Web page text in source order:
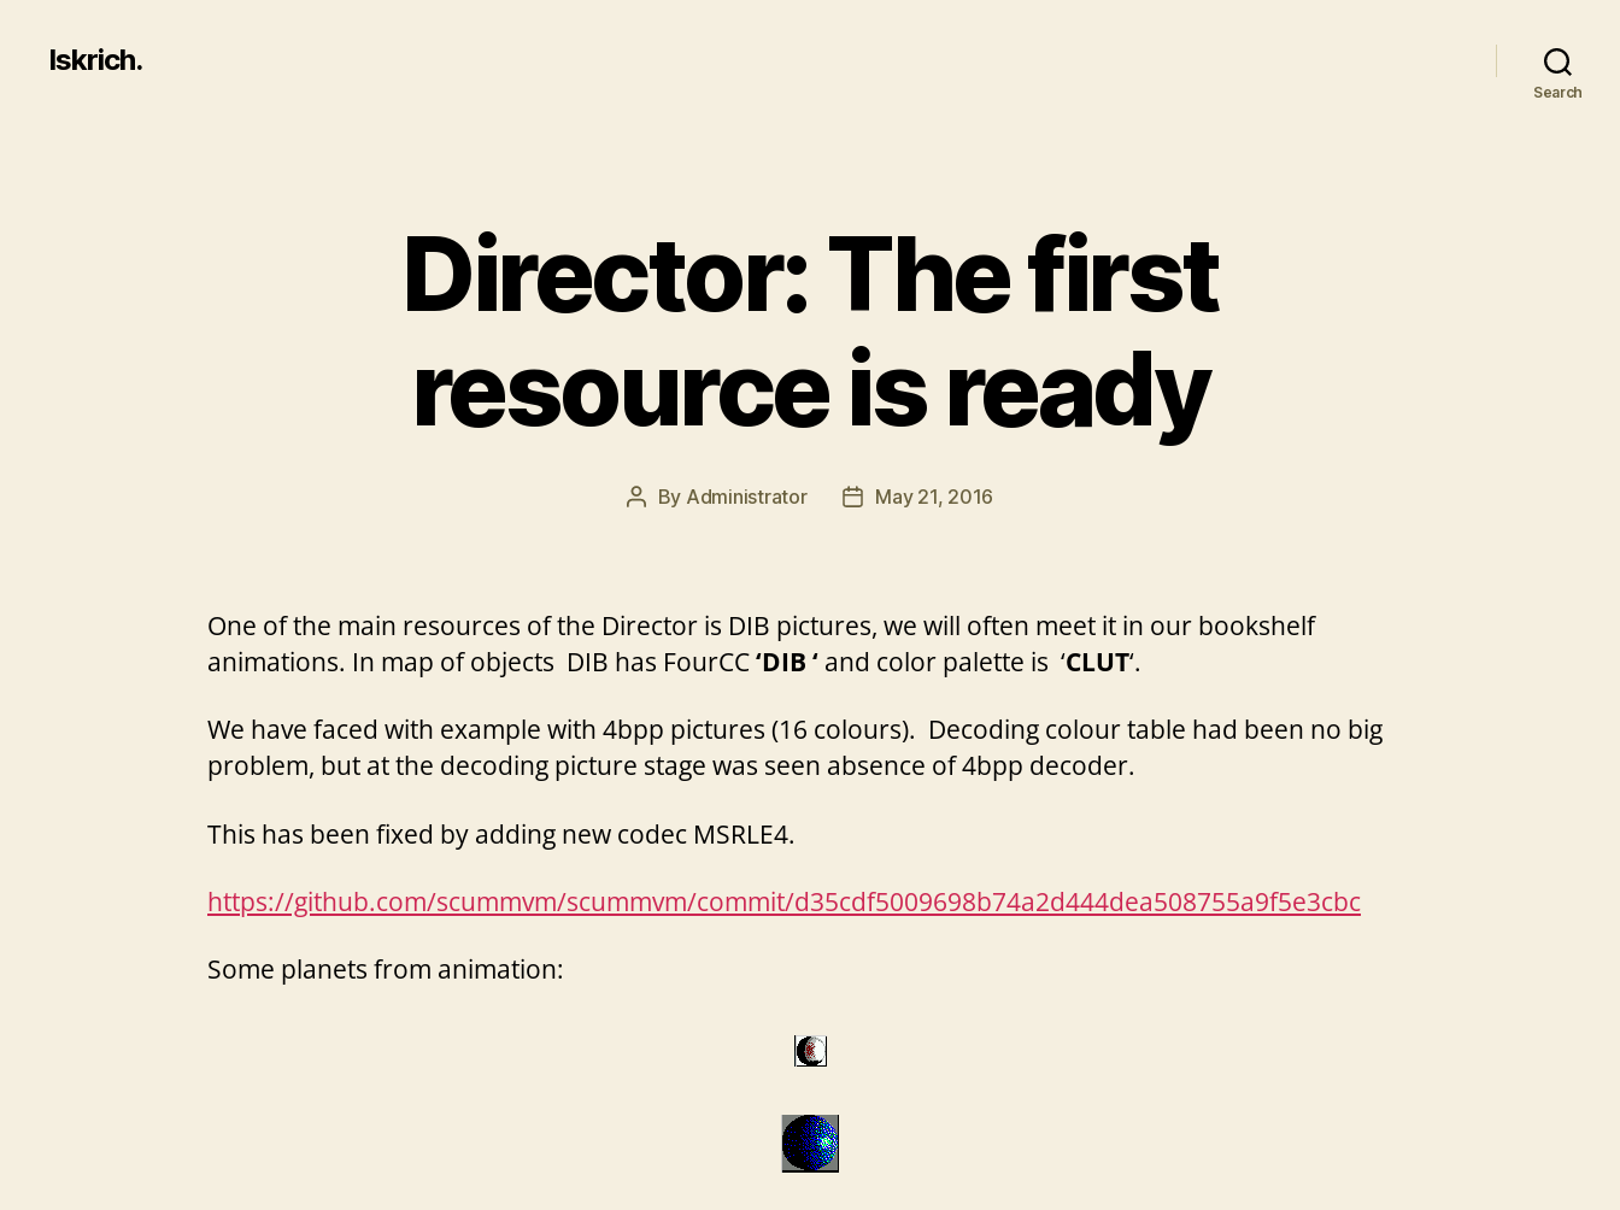
Iskrich.
Search
Director: The first
resource is ready
Post
By Administrator
PostMay 21, 2016
One of the main resources of the Director is DIB pictures, we will often meet it in our bookshelf
animations. In map of objects DIB has FourCC‘DIB ‘ and color palette is ‘CLUT‘.
We have faced with example with 4bpp pictures (16 colours). Decoding colour table had been no big
problem, but at the decoding picture stage was seen absence of 4bpp decoder.
This has been fixed by adding new codec MSRLE4.
https://github.com/scummvm/scummvm/commit/d35cdf5009698b74a2d444dea508755a9f5e3cbc
Some planets from animation: